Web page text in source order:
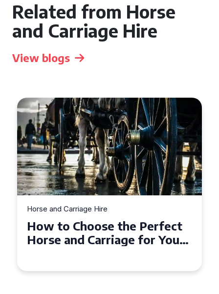
Related from Horse
and Carriage Hire
View blogs
Horse and Carriage Hire
Why Horse and Carriage Hire
is the Ultimate Romantic